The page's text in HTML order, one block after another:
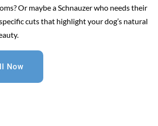
Or maybe a Schnauzer who needs their
cuts that highlight your dog’s natural
Now